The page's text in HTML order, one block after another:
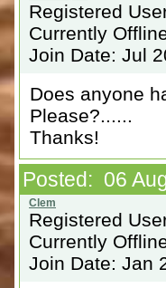
Registered
Currently
Join Date: Jul
Does anyone
Please?......
Thanks!
Posted: 06
Registered
Currently
Join Date: Jan